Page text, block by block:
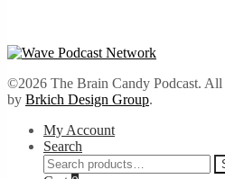
©2026 The Brain Candy Podcast. All
by Brkich Design Group.
My Account
Search
Search